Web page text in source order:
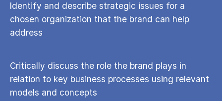
Identify and describe strategic issues for a
chosen organization that the brand can help
address
Critically discuss the role the brand plays in
relation to key business processes using relevant
models and concepts